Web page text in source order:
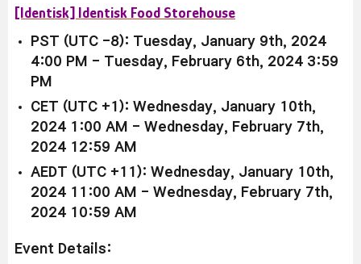
[Identisk] Identisk Food Storehouse
PST (UTC -8): Tuesday, January 9th, 2024
4:00 PM - Tuesday, February 6th, 2024 3:59
PM
CET (UTC +1): Wednesday, January 10th,
2024 1:00 AM - Wednesday, February 7th,
2024 12:59 AM
AEDT (UTC +11): Wednesday, January 10th,
2024 11:00 AM - Wednesday, February 7th,
2024 10:59 AM
Event Details: